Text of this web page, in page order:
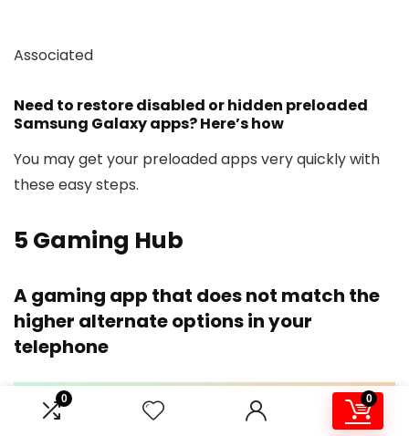
0 0
Associated
Need to restore disabled or hidden preloaded
Samsung Galaxy apps? Here’s how
You may get your preloaded apps very quickly with
these easy steps.
5 Gaming Hub
A gaming app that does not match the
higher alternate options in your
telephone